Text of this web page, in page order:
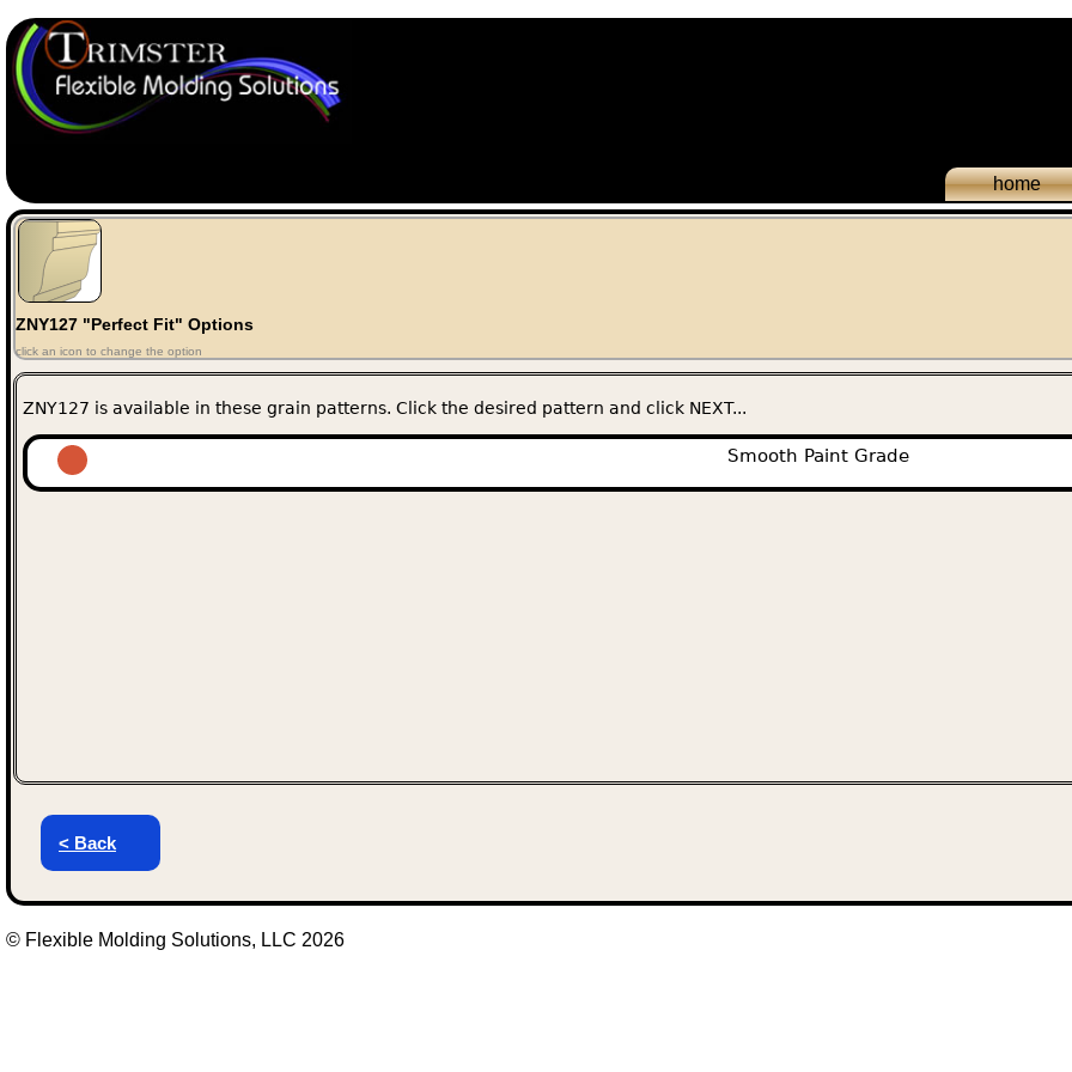
home
ZNY127 "Perfect Fit" Options
click an icon to change the option
ZNY127 is available in these grain patterns. Click the desired pattern and click NEXT...
Smooth Paint Grade
< Back
© Flexible Molding Solutions, LLC 2026